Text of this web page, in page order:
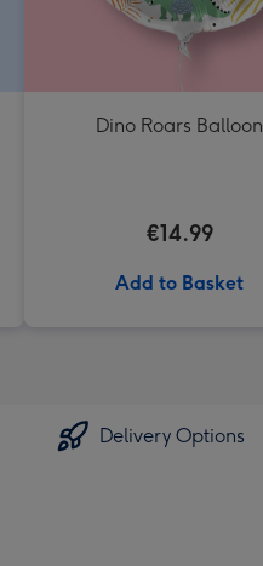
Dino Roars Balloon
€14.99
Add to Basket
Delivery Options